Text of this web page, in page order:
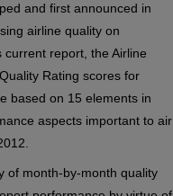
and first announced in
airline quality on
report, the Airline
Rating scores for
based on 15 elements in
aspects important to air
of month-by-month quality